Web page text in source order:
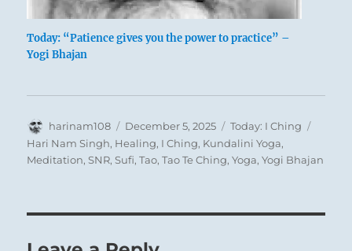
Today: “Patience gives you the power to practice” –
Yogi Bhajan
Author
harinam108
Posted
on
December 5, 2025 Categories
Today: I Ching
Hari Nam Singh, Healing, I Ching, Kundalini Yoga,
Meditation,SNR,Sufi,Tao,Tao Te Ching,Yoga,Yogi Bhajan